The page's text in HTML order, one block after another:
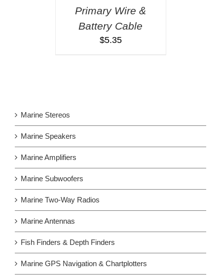
Primary Wire &
Battery Cable
$5.35
Marine Stereos
Marine Speakers
Marine Amplifiers
Marine Subwoofers
Marine Two-Way Radios
Marine Antennas
Fish Finders & Depth Finders
Marine GPS Navigation & Chartplotters